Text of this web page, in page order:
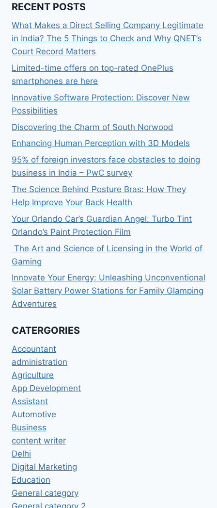
RECENT POSTS
What Makes a Direct Selling Company Legitimate
in India? The 5 Things to Check and Why QNET’s
Court Record Matters
Limited-time offers on top-rated OnePlus
smartphones are here
Innovative Software Protection: Discover New
Possibilities
Discovering the Charm of South Norwood
Enhancing Human Perception with 3D Models
95% of foreign investors face obstacles to doing
business in India – PwC survey
The Science Behind Posture Bras: How They
Help Improve Your Back Health
Your Orlando Car’s Guardian Angel: Turbo Tint
Orlando’s Paint Protection Film
The Art and Science of Licensing in the World of
Gaming
Innovate Your Energy: Unleashing Unconventional
Solar Battery Power Stations for Family Glamping
Adventures
CATERGORIES
Accountant
administration
Agriculture
App Development
Assistant
Automotive
Business
content writer
Delhi
Digital Marketing
Education
General category
General category 2